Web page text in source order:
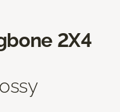
2X4